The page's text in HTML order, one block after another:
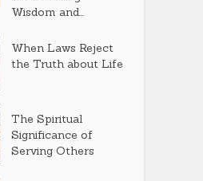
Wisdom and...
When Laws Reject
the Truth about Life
The Spiritual
Significance of
Serving Others